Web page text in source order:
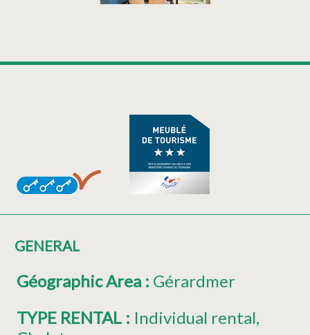
GENERAL
Géographic Area : Gérardmer
TYPE RENTAL : Individual rental